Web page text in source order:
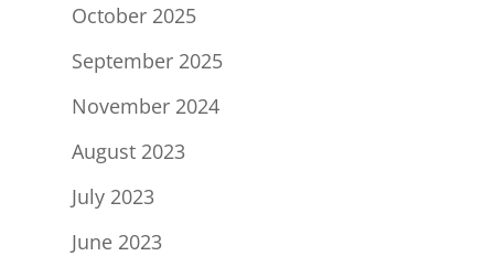
October 2025
September 2025
November 2024
August 2023
July 2023
June 2023